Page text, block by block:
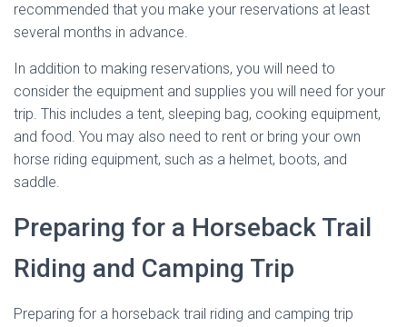
recommended that you make your reservations at least
several months in advance.
In addition to making reservations, you will need to
consider the equipment and supplies you will need for your
trip. This includes a tent, sleeping bag, cooking equipment,
and food. You may also need to rent or bring your own
horse riding equipment, such as a helmet, boots, and
saddle.
Preparing for a Horseback Trail
Riding and Camping Trip
Preparing for a horseback trail riding and camping trip